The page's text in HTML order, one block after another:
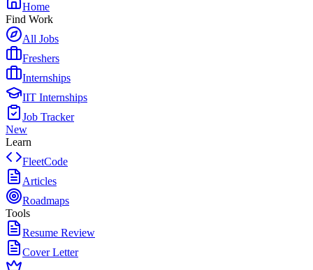
Home
Find Work
All Jobs
Freshers
Internships
IIT Internships
Job Tracker
New
Learn
FleetCode
Articles
Roadmaps
Tools
Resume Review
Cover Letter